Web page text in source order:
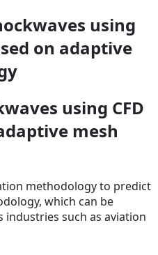
using
on adaptive
using CFD
mesh
methodology to predict
which can be
such as aviation